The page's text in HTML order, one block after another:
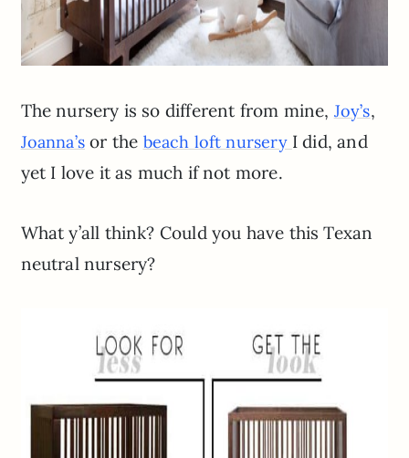
The nursery is so different from mine, Joy’s,
Joanna’s or the beach loft nursery I did, and
yet I love it as much if not more.
What y’all think? Could you have this Texan
neutral nursery?